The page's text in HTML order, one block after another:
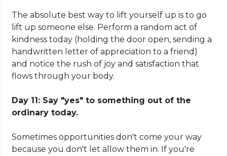
The absolute best way to lift yourself up is to go
lift up someone else. Perform a random act of
kindness today (holding the door open, sending a
handwritten letter of appreciation to a friend)
and notice the rush of joy and satisfaction that
flows through your body.
Day 11: Say "yes" to something out of the
ordinary today.
Sometimes opportunities don't come your way
because you don't let allow them in. If you're